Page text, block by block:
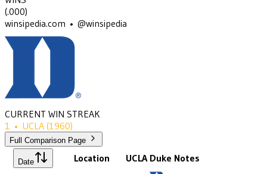
(.000)
winsipedia.com • @winsipedia
CURRENT WIN STREAK
1 • UCLA (1960)
Full Comparison Page
Date Location UCLA Duke Notes